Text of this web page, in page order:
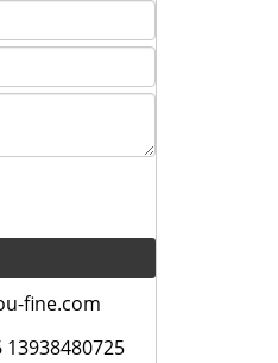
fine.com